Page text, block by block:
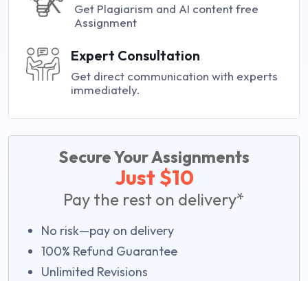
Get Plagiarism and AI content free
Assignment
Expert Consultation
Get direct communication with experts
immediately.
Secure Your Assignments
Just $10
Pay the rest on delivery*
No risk—pay on delivery
100% Refund Guarantee
Unlimited Revisions